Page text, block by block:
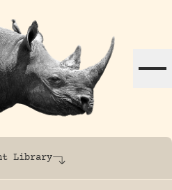
rhinoceros
Library